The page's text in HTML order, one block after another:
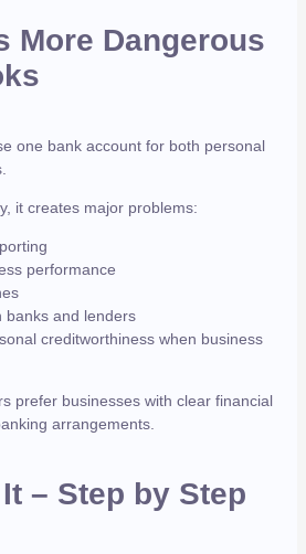
More Dangerous
one bank account for both personal
it creates major problems:
performance
banks and lenders
creditworthiness when business
prefer businesses with clear financial
arrangements.
– Step by Step